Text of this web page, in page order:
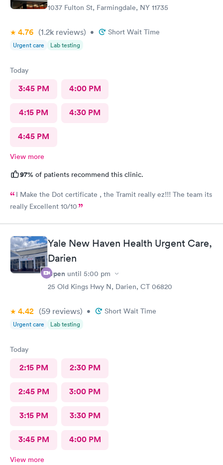
1037 Fulton St, Farmingdale, NY 11735
4.76 (1.2k reviews) • Short Wait Time
Urgent care Lab testing
Today
3:45 PM 4:00 PM
4:15 PM 4:30 PM
4:45 PM
View more
97% of patients recommend this clinic.
I Make the Dot certificate , the Tramit really ez!!! The team its
really Excellent 10/10
Yale New Haven Health Urgent Care,
Darien
Open until 5:00 pm
25 Old Kings Hwy N, Darien, CT 06820
4.42 (59 reviews) • Short Wait Time
Urgent care Lab testing
Today
2:15 PM 2:30 PM
2:45 PM 3:00 PM
3:15 PM 3:30 PM
3:45 PM 4:00 PM
View more